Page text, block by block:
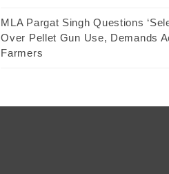
MLA Pargat Singh Questions
Over Pellet Gun Use, Demands
Farmers